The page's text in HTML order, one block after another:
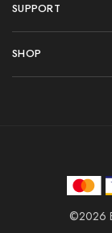
SUPPORT
SHOP
©2026